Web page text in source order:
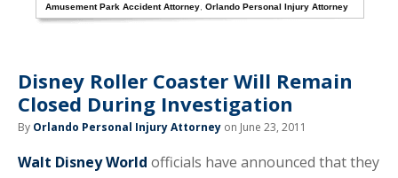
Amusement Park Accident Attorney ,Orlando Personal Injury Attorney
Disney Roller Coaster Will Remain
Closed During Investigation
By Orlando Personal Injury Attorney on June 23, 2011
Walt Disney World officials have announced that they